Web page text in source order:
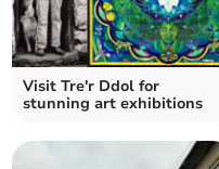
Visit Tre'r Ddol for
stunning art exhibitions